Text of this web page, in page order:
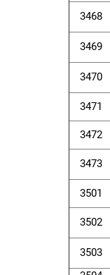
3468
3469
3470
3471
3472
3473
3501
3502
3503